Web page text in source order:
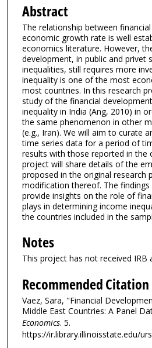
Abstract
The relationship between
economic growth rate is well
economics literature. However,
development, in public and privet
inequalities, still requires more
inequality is one of the most
most countries. In this research
study of the financial
inequality in India (Ang, 2010) in
the same phenomenon in other
(e.g., Iran). We will aim to curate
time series data for a period of
results with those reported in the
project will share details of the
proposed in the original research
modification thereof. The
provide insights on the role of
plays in determining income
the countries included in the
Notes
This project has not received IRB
Recommended Citation
Vaez, Sara, "Financial
Middle East Countries: A Panel
Economics. 5.
https://ir.library.illinoisstate.edu/